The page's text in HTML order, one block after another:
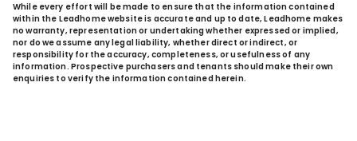
While every effort will be made to ensure that the information contained
within the Leadhome website is accurate and up to date, Leadhome makes
no warranty, representation or undertaking whether expressed or implied,
nor do we assume any legal liability, whether direct or indirect, or
responsibility for the accuracy, completeness, or usefulness of any
information. Prospective purchasers and tenants should make their own
enquiries to verify the information contained herein.